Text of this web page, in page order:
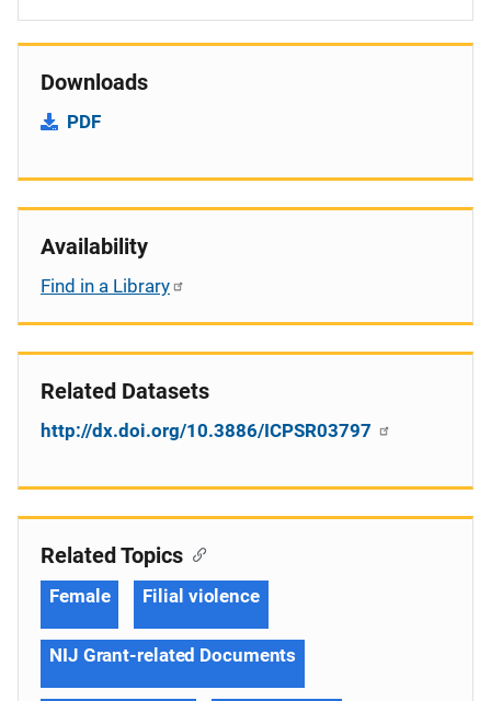
Downloads
PDF
Availability
Find in a Library
Related Datasets
http://dx.doi.org/10.3886/ICPSR03797
Related Topics
Female Filial violence
NIJ Grant-related Documents